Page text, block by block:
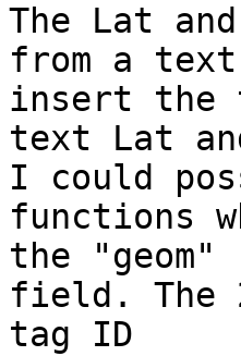
The Lat
from a
insert the
text Lat
I could
functions
the
field. The
tag ID